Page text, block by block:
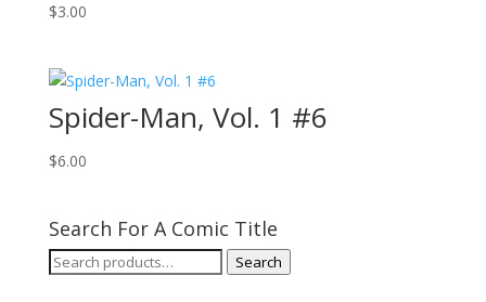
$3.00
Spider-Man, Vol. 1 #6
$6.00
Search For A Comic Title
Search
Search